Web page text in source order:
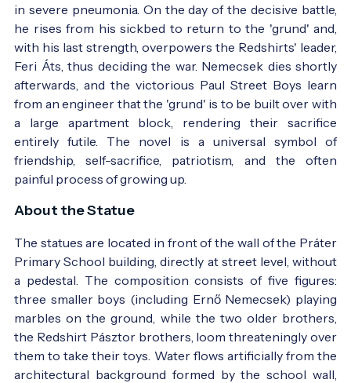
in severe pneumonia. On the day of the decisive battle,
he rises from his sickbed to return to the 'grund' and,
with his last strength, overpowers the Redshirts' leader,
Feri Áts, thus deciding the war. Nemecsek dies shortly
afterwards, and the victorious Paul Street Boys learn
from an engineer that the 'grund' is to be built over with
a large apartment block, rendering their sacrifice
entirely futile. The novel is a universal symbol of
friendship, self-sacrifice, patriotism, and the often
painful process of growing up.
About the Statue
The statues are located in front of the wall of the Práter
Primary School building, directly at street level, without
a pedestal. The composition consists of five figures:
three smaller boys (including Ernő Nemecsek) playing
marbles on the ground, while the two older brothers,
the Redshirt Pásztor brothers, loom threateningly over
them to take their toys. Water flows artificially from the
architectural background formed by the school wall,